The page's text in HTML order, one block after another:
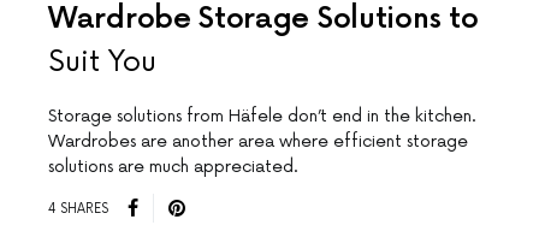
Wardrobe Storage Solutions to
Suit You
Storage solutions from Häfele don’t end in the kitchen.
Wardrobes are another area where efficient storage
solutions are much appreciated.
4 SHARES